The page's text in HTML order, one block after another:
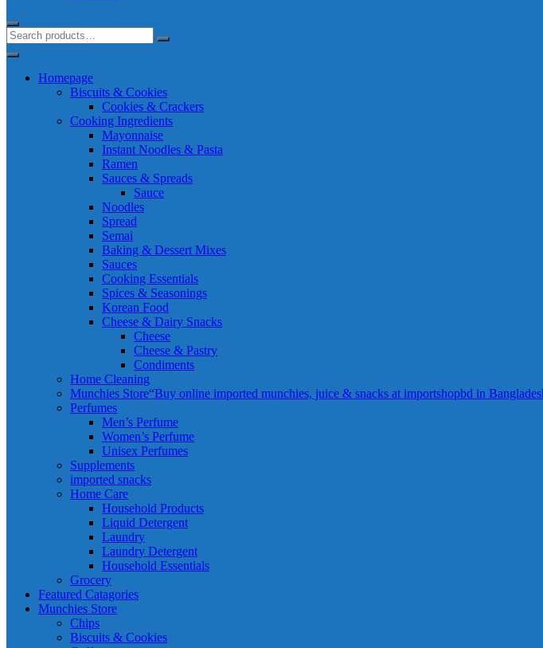
Homepage
Biscuits & Cookies
Cookies & Crackers
Cooking Ingredients
Mayonnaise
Instant Noodles & Pasta
Ramen
Sauces & Spreads
Sauce
Noodles
Spread
Semai
Baking & Dessert Mixes
Sauces
Cooking Essentials
Spices & Seasonings
Korean Food
Cheese & Dairy Snacks
Cheese
Cheese & Pastry
Condiments
Home Cleaning
Munchies Store“Buy online imported munchies, juice & snacks at importshopbd in
Perfumes
Men’s Perfume
Women’s Perfume
Unisex Perfumes
Supplements
imported snacks
Home Care
Household Products
Liquid Detergent
Laundry
Laundry Detergent
Household Essentials
Grocery
Featured Catagories
Munchies Store
Chips
Biscuits & Cookies